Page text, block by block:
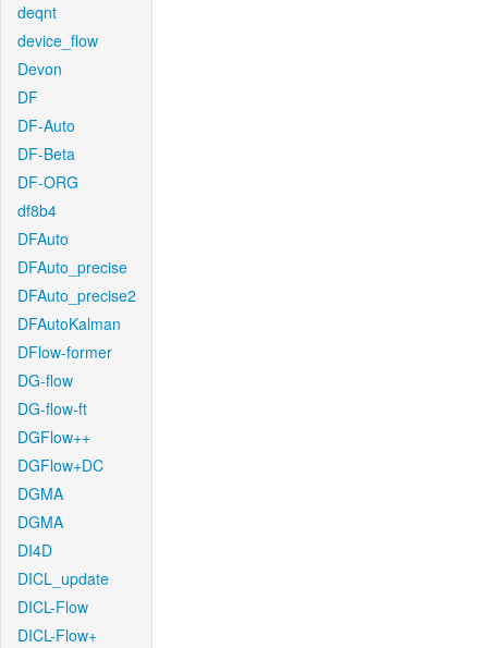
deqnt
device_flow
Devon
DF
DF-Auto
DF-Beta
DF-ORG
df8b4
DFAuto
DFAuto_precise
DFAuto_precise2
DFAutoKalman
DFlow-former
DG-flow
DG-flow-ft
DGFlow++
DGFlow+DC
DGMA
DGMA
DI4D
DICL_update
DICL-Flow
DICL-Flow+